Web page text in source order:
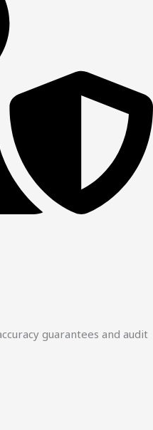
guarantees and audit